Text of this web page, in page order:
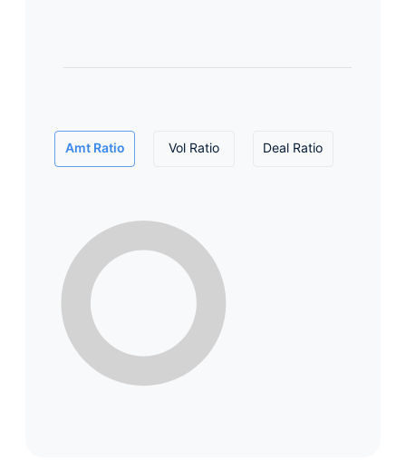
Amt Ratio Vol Ratio Deal Ratio